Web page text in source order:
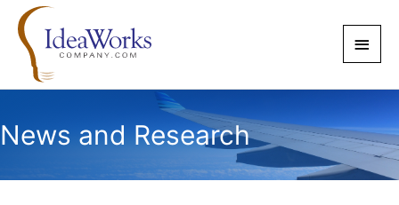
content
Main
News and Research